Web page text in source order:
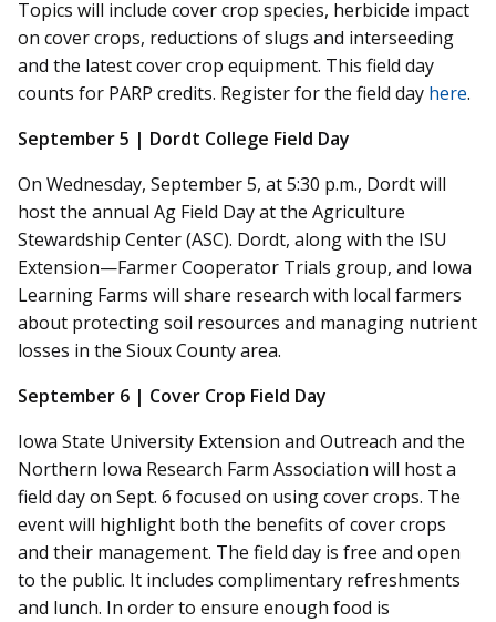
Topics will include cover crop species, herbicide impact
on cover crops, reductions of slugs and interseeding
and the latest cover crop equipment. This field day
counts for PARP credits. Register for the field day here.
September 5 | Dordt College Field Day
On Wednesday, September 5, at 5:30 p.m., Dordt will
host the annual Ag Field Day at the Agriculture
Stewardship Center (ASC). Dordt, along with the ISU
Extension—Farmer Cooperator Trials group, and Iowa
Learning Farms will share research with local farmers
about protecting soil resources and managing nutrient
losses in the Sioux County area.
September 6 | Cover Crop Field Day
Iowa State University Extension and Outreach and the
Northern Iowa Research Farm Association will host a
field day on Sept. 6 focused on using cover crops. The
event will highlight both the benefits of cover crops
and their management. The field day is free and open
to the public. It includes complimentary refreshments
and lunch. In order to ensure enough food is